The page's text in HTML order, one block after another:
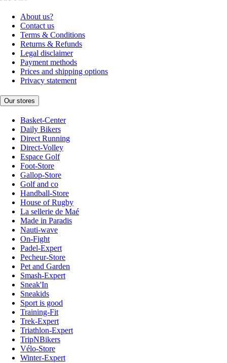
About us?
Contact us
Terms & Conditions
Returns & Refunds
Legal disclaimer
Payment methods
Prices and shipping options
Privacy statement
Our stores
Basket-Center
Daily Bikers
Direct Running
Direct-Volley
Espace Golf
Foot-Store
Gallop-Store
Golf and co
Handball-Store
House of Rugby
La sellerie de Maé
Made in Paradis
Nauti-wave
On-Fight
Padel-Expert
Pecheur-Store
Pet and Garden
Smash-Expert
Sneak'In
Sneakids
Sport is good
Training-Fit
Trek-Expert
Triathlon-Expert
TripNBikers
Vélo-Store
Winter-Expert